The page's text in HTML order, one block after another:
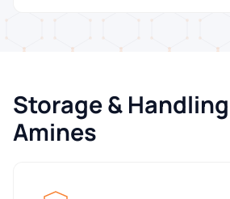
Storage &
Amines